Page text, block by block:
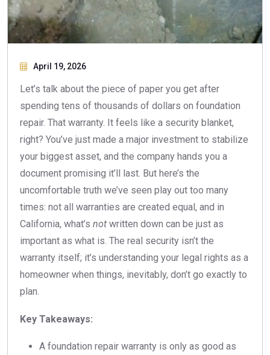
April 19, 2026
Let’s talk about the piece of paper you get after
spending tens of thousands of dollars on foundation
repair. That warranty. It feels like a security blanket,
right? You’ve just made a major investment to stabilize
your biggest asset, and the company hands you a
document promising it’ll last. But here’s the
uncomfortable truth we’ve seen play out too many
times: not all warranties are created equal, and in
California, what’s not written down can be just as
important as what is. The real security isn’t the
warranty itself; it’s understanding your legal rights as a
homeowner when things, inevitably, don’t go exactly to
plan.
Key Takeaways:
A foundation repair warranty is only as good as